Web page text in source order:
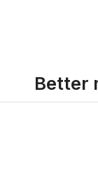
Better